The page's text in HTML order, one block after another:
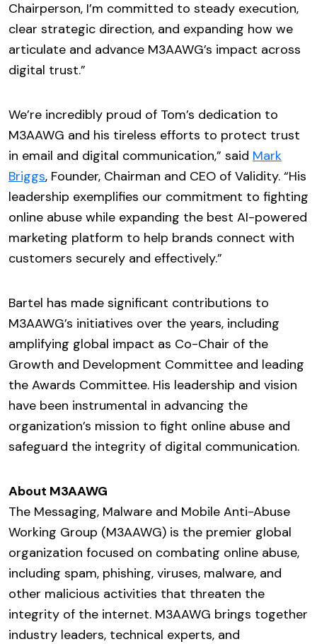
Chairperson, I’m committed to steady execution,
clear strategic direction, and expanding how we
articulate and advance M3AAWG’s impact across
digital trust.”
We’re incredibly proud of Tom’s dedication to
M3AAWG and his tireless efforts to protect trust
in email and digital communication,” said Mark
Briggs, Founder, Chairman and CEO of Validity. “His
leadership exemplifies our commitment to fighting
online abuse while expanding the best AI-powered
marketing platform to help brands connect with
customers securely and effectively.”
Bartel has made significant contributions to
M3AAWG’s initiatives over the years, including
amplifying global impact as Co-Chair of the
Growth and Development Committee and leading
the Awards Committee. His leadership and vision
have been instrumental in advancing the
organization’s mission to fight online abuse and
safeguard the integrity of digital communication.
About M3AAWG
The Messaging, Malware and Mobile Anti-Abuse
Working Group (M3AAWG) is the premier global
organization focused on combating online abuse,
including spam, phishing, viruses, malware, and
other malicious activities that threaten the
integrity of the internet. M3AAWG brings together
industry leaders, technical experts, and